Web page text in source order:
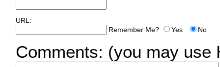
URL:
Remember Me?
Yes No
Comments: (you may use